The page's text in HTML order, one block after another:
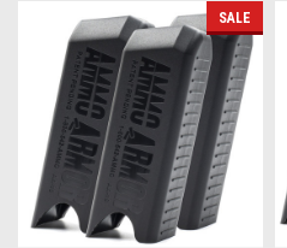
SALE